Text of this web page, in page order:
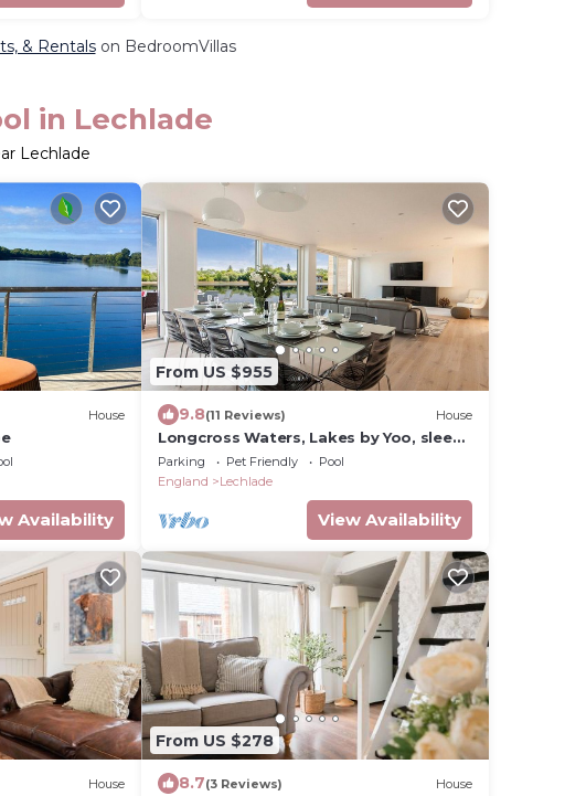
& Rentalson BedroomVillas
in Lechlade
Lechlade
House
Availability
From US $955
9.8(11 Reviews) House
Longcross Waters, Lakes by Yoo, sleeps
10 +4 kids, spa access, 2 dogs welcome
Parking Pet Friendly
Pool
England
Lechlade
View Availability
House
From US $278
8.7(3 Reviews) House